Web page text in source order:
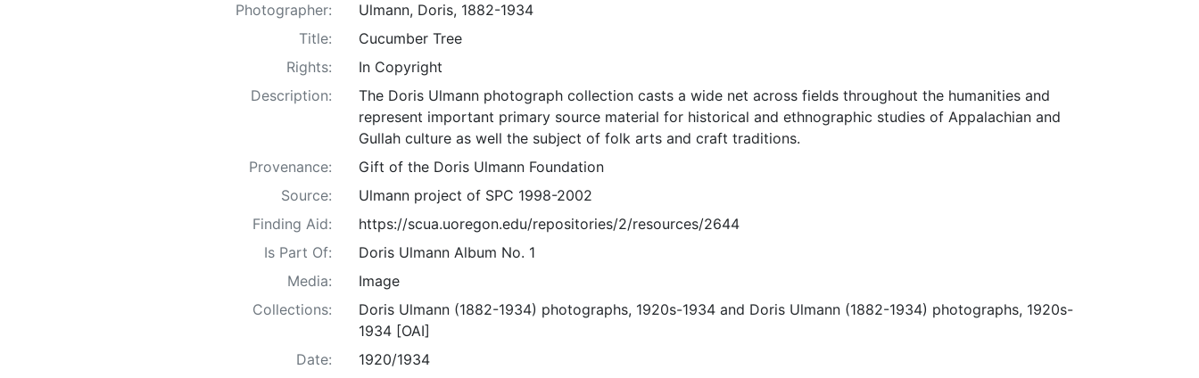
Photographer:
Ulmann, Doris, 1882-1934
Title:
Cucumber Tree
Rights:
In Copyright
Description:
The Doris Ulmann photograph collection casts a wide net across fields throughout the humanities and
represent important primary source material for historical and ethnographic studies of Appalachian and
Gullah culture as well the subject of folk arts and craft traditions.
Provenance:
Gift of the Doris Ulmann Foundation
Source:
Ulmann project of SPC 1998-2002
Finding Aid:
https://scua.uoregon.edu/repositories/2/resources/2644
Is Part Of:
Doris Ulmann Album No. 1
Media:
Image
Collections:
Doris Ulmann (1882-1934) photographs, 1920s-1934 and Doris Ulmann (1882-1934) photographs, 1920s-
1934 [OAI]
Date:
1920/1934